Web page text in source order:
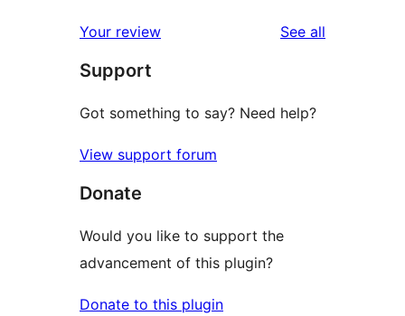
Your review See all
Support
Got something to say? Need help?
View support forum
Donate
Would you like to support the
advancement of this plugin?
Donate to this plugin